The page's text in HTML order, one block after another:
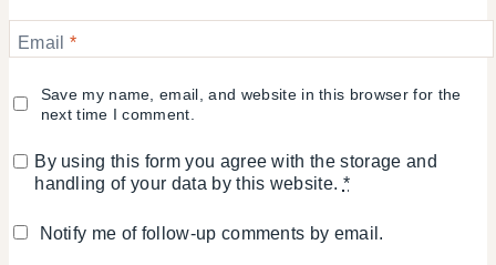
Email *
Save my name, email, and website in this browser for the
next time I comment.
By using this form you agree with the storage and
handling of your data by this website. *
Notify me of follow-up comments by email.